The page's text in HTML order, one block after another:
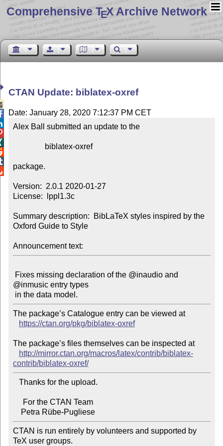
Comprehensive TEX Archive Network
CTAN Update: biblatex-oxref
Date: January 28, 2020 7:12:37 PM CET
Alex Ball submitted an update to the
package.
Version:  2.0.1 2020-01-27
License:  lppl1.3c
Summary description:  BibLaTeX styles inspired by the
Oxford Guide to Style
Announcement text:
@inmusic entry types
The package’s Catalogue entry can be viewed at
https://ctan.org/pkg/biblatex-oxref
The package’s files themselves can be inspected at
http://mirror.ctan.org/macros/latex/contrib/biblatex-
contrib/biblatex-oxref/
    Petra Rübe-Pugliese
CTAN is run entirely by volunteers and supported by
TeX user groups.